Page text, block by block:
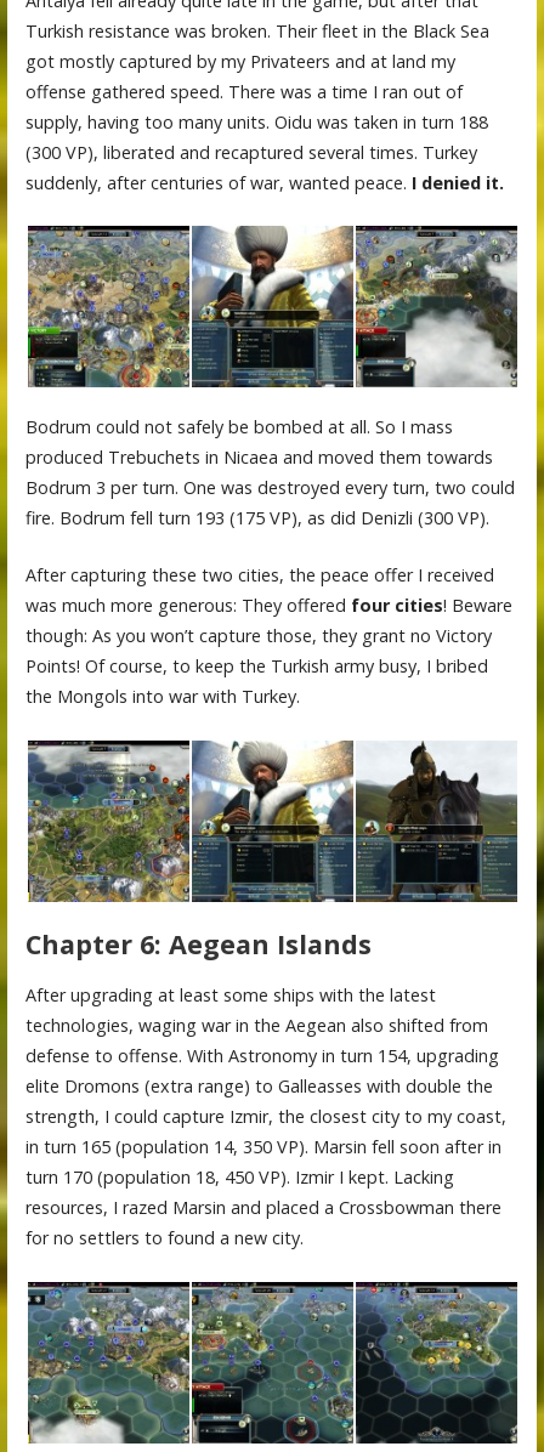
Turkish resistance was broken. Their fleet in the Black Sea
got mostly captured by my Privateers and at land my
offense gathered speed. There was a time I ran out of
supply, having too many units. Oidu was taken in turn 188
(300 VP), liberated and recaptured several times. Turkey
suddenly, after centuries of war, wanted peace. I denied it.
Bodrum could not safely be bombed at all. So I mass
produced Trebuchets in Nicaea and moved them towards
Bodrum 3 per turn. One was destroyed every turn, two could
fire. Bodrum fell turn 193 (175 VP), as did Denizli (300 VP).
After capturing these two cities, the peace offer I received
was much more generous: They offered four cities! Beware
though: As you won’t capture those, they grant no Victory
Points! Of course, to keep the Turkish army busy, I bribed
the Mongols into war with Turkey.
Chapter 6: Aegean Islands
After upgrading at least some ships with the latest
technologies, waging war in the Aegean also shifted from
defense to offense. With Astronomy in turn 154, upgrading
elite Dromons (extra range) to Galleasses with double the
strength, I could capture Izmir, the closest city to my coast,
in turn 165 (population 14, 350 VP). Marsin fell soon after in
turn 170 (population 18, 450 VP). Izmir I kept. Lacking
resources, I razed Marsin and placed a Crossbowman there
for no settlers to found a new city.